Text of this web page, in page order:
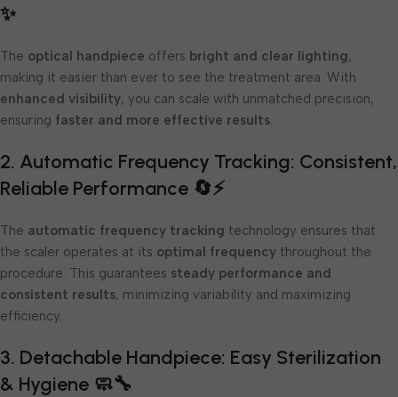
✨
The optical handpiece offers bright and clear lighting,
making it easier than ever to see the treatment area. With
enhanced visibility, you can scale with unmatched precision,
ensuring faster and more effective results.
2. Automatic Frequency Tracking: Consistent,
Reliable Performance 🔄⚡
The automatic frequency tracking technology ensures that
the scaler operates at its optimal frequency throughout the
procedure. This guarantees steady performance and
consistent results, minimizing variability and maximizing
efficiency.
3. Detachable Handpiece: Easy Sterilization
& Hygiene 🧼🔧